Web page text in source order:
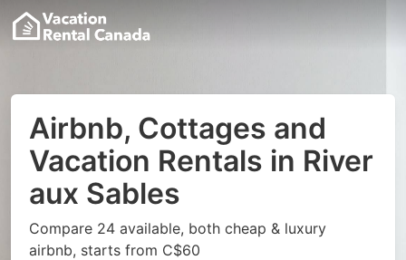
Airbnb, Cottages and
Vacation Rentals in River
aux Sables
Compare 24 available, both cheap & luxury
airbnb, starts from C$60